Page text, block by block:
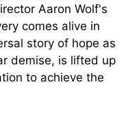
Aaron Wolf's
comes alive in
story of hope as
demise, is lifted up
to achieve the